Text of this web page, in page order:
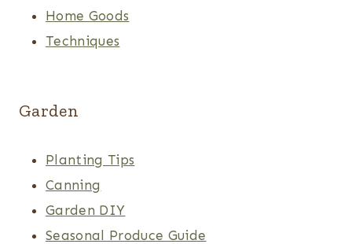
Home Goods
Techniques
Garden
Planting Tips
Canning
Garden DIY
Seasonal Produce Guide